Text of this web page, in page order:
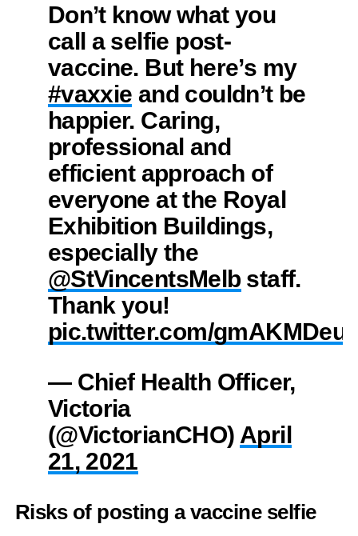
Don’t know what you
call a selfie post-
vaccine. But here’s my
#vaxxie and couldn’t be
happier. Caring,
professional and
efficient approach of
everyone at the Royal
Exhibition Buildings,
especially the
@StVincentsMelb ⁩ staff.
Thank you!
pic.twitter.com/
— Chief Health Officer,
Victoria
(@VictorianCHO) April
21, 2021
Risks of posting a vaccine selfie